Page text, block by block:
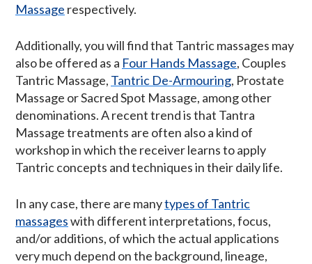
Massage respectively.
Additionally, you will find that Tantric massages may
also be offered as a Four Hands Massage, Couples
Tantric Massage, Tantric De-Armouring, Prostate
Massage or Sacred Spot Massage, among other
denominations. A recent trend is that Tantra
Massage treatments are often also a kind of
workshop in which the receiver learns to apply
Tantric concepts and techniques in their daily life.
In any case, there are manytypes of Tantric
massageswith different interpretations, focus,
and/or additions, of which the actual applications
very much depend on the background, lineage,